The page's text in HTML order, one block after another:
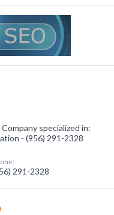
specialized in:
- (956) 291-2328
291-2328